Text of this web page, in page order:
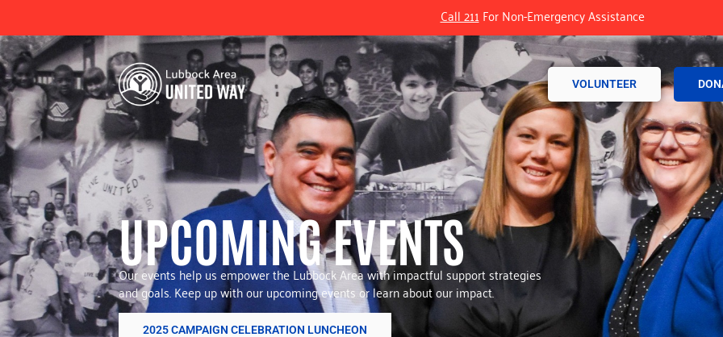
Call 211 For Non-Emergency Assistance
VOLUNTEER
UPCOMING EVENTS
Our events help us empower the Lubbock Area with impactful support strategies
and goals. Keep up with our upcoming events or learn about our impact.
2025 CAMPAIGN CELEBRATION LUNCHEON